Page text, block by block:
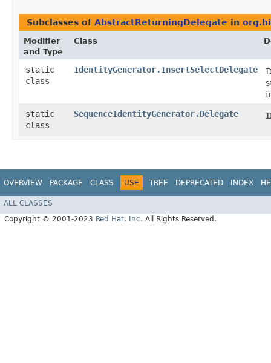
Subclasses of AbstractReturningDelegate in
Modifier
and Type
Class
static
class
IdentityGenerator.InsertSelectDelegate
static
class
SequenceIdentityGenerator.Delegate
OVERVIEW PACKAGE CLASS USE TREE DEPRECATED INDEX
ALL CLASSES
Copyright © 2001-2023 Red Hat, Inc. All Rights Reserved.